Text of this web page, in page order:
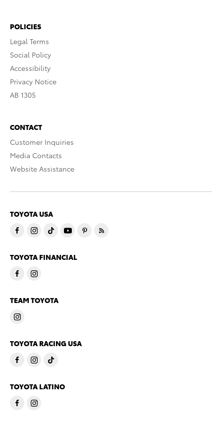
POLICIES
Legal Terms
Social Policy
Accessibility
Privacy Notice
AB 1305
CONTACT
Customer Inquiries
Media Contacts
Website Assistance
TOYOTA USA
TOYOTA FINANCIAL
TEAM TOYOTA
TOYOTA RACING USA
TOYOTA LATINO